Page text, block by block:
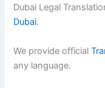
Dubai Legal
Dubai.
We provide official
any language.